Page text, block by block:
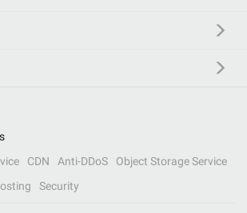
CDN Anti-DDoS
Object Storage Service
Security